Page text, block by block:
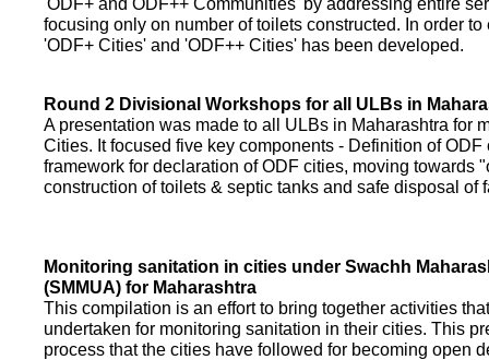
'ODF+ and ODF++ Communities' by addressing entire
focusing only on number of toilets constructed. In order
'ODF+ Cities' and 'ODF++ Cities' has been developed.
Round 2 Divisional Workshops for all ULBs in
A presentation was made to all ULBs in Maharashtra for
Cities. It focused five key components - Definition of
framework for declaration of ODF cities, moving towards
construction of toilets & septic tanks and safe disposal of
Monitoring sanitation in cities under Swachh
(SMMUA) for Maharashtra
This compilation is an effort to bring together activities
undertaken for monitoring sanitation in their cities. This
process that the cities have followed for becoming open